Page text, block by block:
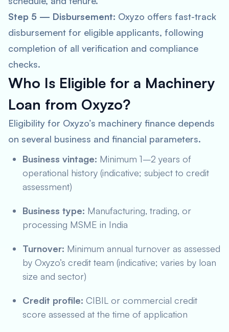
Step 5 — Disbursement: Oxyzo offers fast-track
disbursement for eligible applicants, following
completion of all verification and compliance
checks.
Who Is Eligible for a Machinery
Loan from Oxyzo?
Eligibility for Oxyzo’s machinery finance depends
on several business and financial parameters.
Business vintage: Minimum 1–2 years of
operational history (indicative; subject to credit
assessment)
Business type: Manufacturing, trading, or
processing MSME in India
Turnover: Minimum annual turnover as assessed
by Oxyzo’s credit team (indicative; varies by loan
size and sector)
Credit profile: CIBIL or commercial credit
score assessed at the time of application